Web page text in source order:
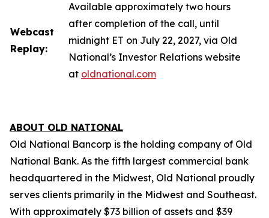
Webcast
Replay:
Available approximately two hours
after completion of the call, until
midnight ET on July 22, 2027, via Old
National’s Investor Relations website
at oldnational.com
ABOUT OLD NATIONAL
Old National Bancorp is the holding company of Old
National Bank. As the fifth largest commercial bank
headquartered in the Midwest, Old National proudly
serves clients primarily in the Midwest and Southeast.
With approximately $73 billion of assets and $39